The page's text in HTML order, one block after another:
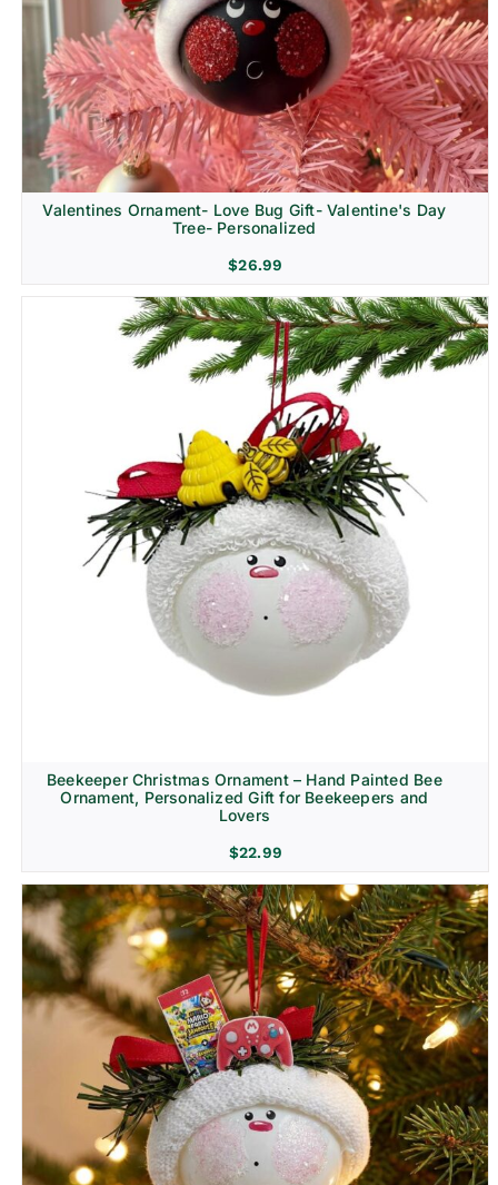
Religion & Memorial
Valentines Ornament- Love Bug Gift- Valentine's Day
Tree- Personalized
$26.99
Beekeeper Christmas Ornament – Hand Painted Bee
Ornament, Personalized Gift for Beekeepers and
Lovers
$22.99